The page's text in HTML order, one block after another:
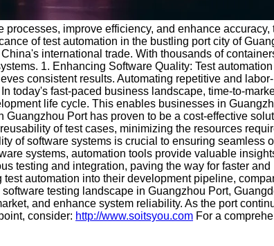
improve efficiency, and enhance
of test automation in the bustling port city of
international trade. With thousands of
1. Enhancing Software Quality: Test
consistent results. Automating repetitive and
fast-paced business landscape, time-to-
life cycle. This enables businesses in
Port has proven to be a cost-effective
of test cases, minimizing the resources
of software systems is crucial to ensuring seamless
systems, automation tools provide valuable
testing and integration, paving the way for faster
automation into their development pipeline,
testing landscape in Guangzhou Port,
and enhance system reliability. As the port
consider: http://www.soitsyou.com For a